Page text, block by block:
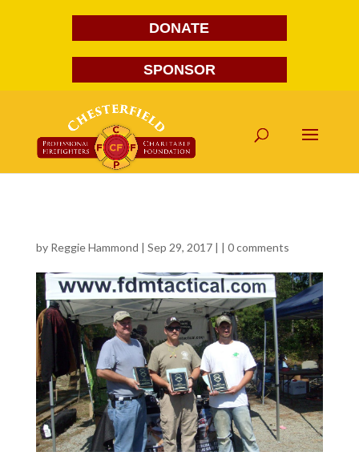
DONATE
SPONSOR
by Reggie Hammond | Sep 29, 2017 | | 0 comments